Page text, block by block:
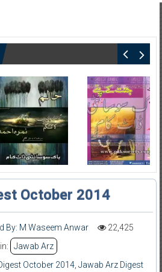
October 2014
By: M Waseem Anwar
22,425
Jawab Arz
October 2014, Jawab Arz Digest